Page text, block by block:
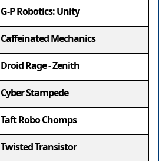
G-P Robotics: Unity
Caffeinated Mechanics
Droid Rage - Zenith
Cyber Stampede
Taft Robo Chomps
Twisted Transistor